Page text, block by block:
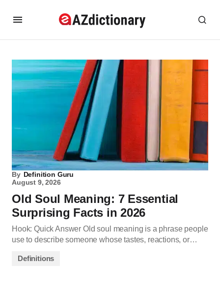
By Definition Guru
August 9, 2026
Old Soul Meaning: 7 Essential
Surprising Facts in 2026
Hook: Quick Answer Old soul meaning is a phrase people
use to describe someone whose tastes, reactions, or…
Definitions